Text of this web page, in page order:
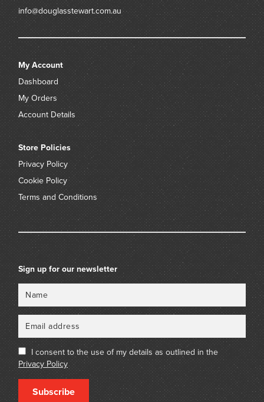
info@douglasstewart.com.au
My Account
Dashboard
My Orders
Account Details
Store Policies
Privacy Policy
Cookie Policy
Terms and Conditions
Sign up for our newsletter
I consent to the use of my details as outlined in the
Privacy Policy
Subscribe